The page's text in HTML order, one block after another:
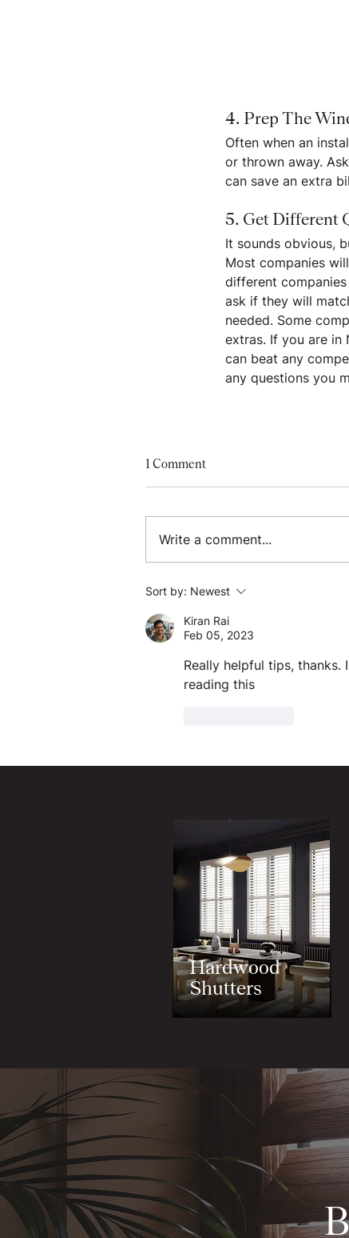
4. Prep The
Often when an
or thrown away.
can save an extra
5. Get Different
It sounds obvious,
Most companies
different
ask if they will
needed. Some
extras. If you are in
can beat any
any questions you
1 Comment
Write a comment...
Sort by: Newest
Kiran Rai
Feb 05, 2023
Really helpful tips,
reading this
Hardwood
Shutters